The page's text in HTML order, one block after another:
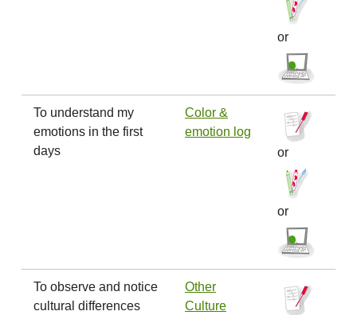
or
To understand my
emotions in the first
days
Color &
emotion log
or
or
To observe and notice
cultural differences
Other
Culture